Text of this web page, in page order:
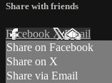
Share with friends
Facebook XEmail
Share on Facebook
Share on X
Share via Email